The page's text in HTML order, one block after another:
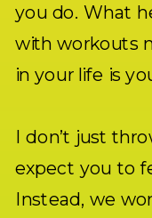
you do. What
with workouts
in your life is
I don’t just
expect you to
Instead, we